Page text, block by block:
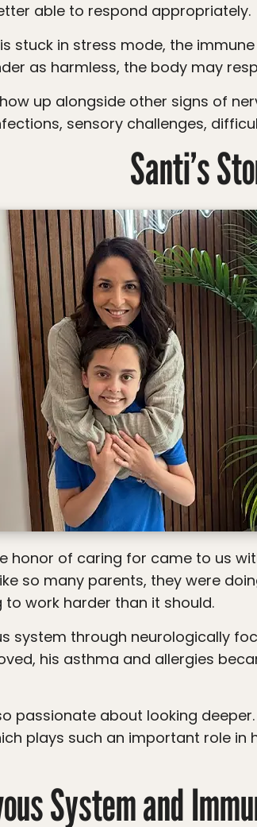
able to respond appropriately.
as harmless, the body may
sensory challenges,
Santi’s
so many parents, they were
work harder than it should.
his asthma and allergies
plays such an important role
System and